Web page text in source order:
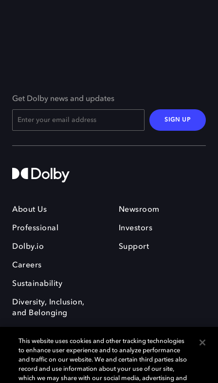
Get Dolby news and updates
SIGN UP
About Us
Professional
Dolby.io
Careers
Sustainability
Diversity, Inclusion,
and Belonging
Newsroom
Investors
Support
Dolby, the double-D symbol, Dolby Atmos, Dolby Vision, and Dolby
This website uses cookies and other tracking technologies
to enhance user experience and to analyze performance
and traffic on our website. We and certain third parties also
record and use information about your use of our site,
which we may share with our social media, advertising and